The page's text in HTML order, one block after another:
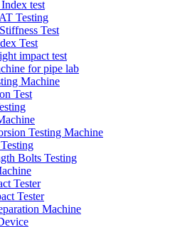
test
Testing
Test
Test
impact test
for pipe lab
Machine
Test
Testing Machine
Bolts Testing
Tester
Tester
Machine